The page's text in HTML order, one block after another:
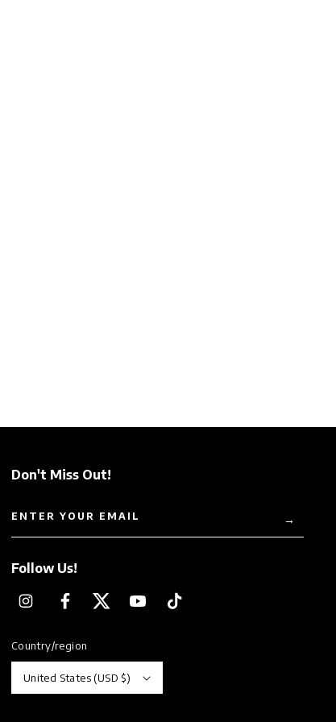
Don't Miss Out!
ENTER YOUR EMAIL →
Follow Us!
InstagramFacebookTwitterYouTubeTikTok
Country/region
United States (USD $)